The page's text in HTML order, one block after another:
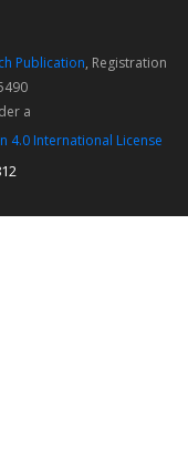
Publication, Registration
a
4.0 International License